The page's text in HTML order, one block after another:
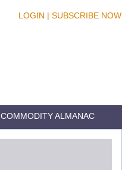
LOGIN | SUBSCRIBE NOW
COMMODITY ALMANAC